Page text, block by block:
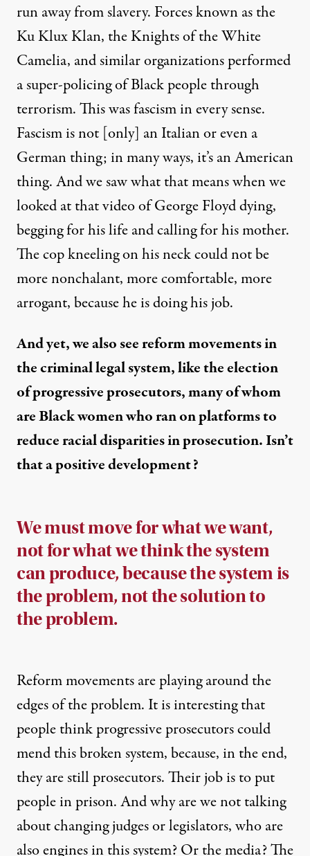
run away from slavery. Forces known as the
Ku Klux Klan, the Knights of the White
Camelia, and similar organizations performed
a super-policing of Black people through
terrorism. This was fascism in every sense.
Fascism is not [only] an Italian or even a
German thing; in many ways, it’s an American
thing. And we saw what that means when we
looked at that video of George Floyd dying,
begging for his life and calling for his mother.
The cop kneeling on his neck could not be
more nonchalant, more comfortable, more
arrogant, because he is doing his job.
And yet, we also see reform movements in
the criminal legal system, like the election
of progressive prosecutors, many of whom
are Black women who ran on platforms to
reduce racial disparities in prosecution. Isn’t
that a positive development?
We must move for what we want,
not for what we think the system
can produce, because the system is
the problem, not the solution to
the problem.
Reform movements are playing around the
edges of the problem. It is interesting that
people think progressive prosecutors could
mend this broken system, because, in the end,
they are still prosecutors. Their job is to put
people in prison. And why are we not talking
about changing judges or legislators, who are
also engines in this system? Or the media? The